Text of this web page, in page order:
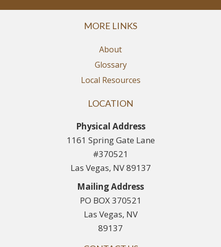
MORE LINKS
About
Glossary
Local Resources
LOCATION
Physical Address
1161 Spring Gate Lane
#370521
Las Vegas, NV 89137
Mailing Address
PO BOX 370521
Las Vegas, NV
89137